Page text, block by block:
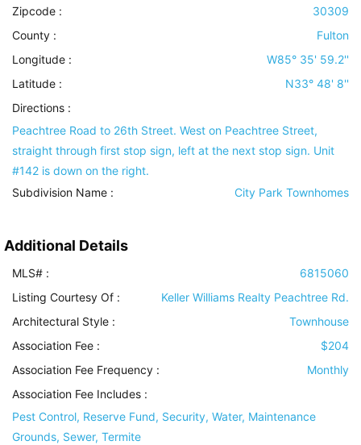
Zipcode :
30309
County :
Fulton
Longitude :
W85° 35' 59.2''
Latitude :
N33° 48' 8''
Directions :
Peachtree Road to 26th Street. West on Peachtree Street,
straight through first stop sign, left at the next stop sign. Unit
#142 is down on the right.
Subdivision Name :
City Park Townhomes
Additional Details
MLS# :
6815060
Listing Courtesy Of :
Keller Williams Realty Peachtree Rd.
Architectural Style :
Townhouse
Association Fee :
$204
Association Fee Frequency :
Monthly
Association Fee Includes :
Pest Control, Reserve Fund, Security, Water, Maintenance
Grounds, Sewer, Termite